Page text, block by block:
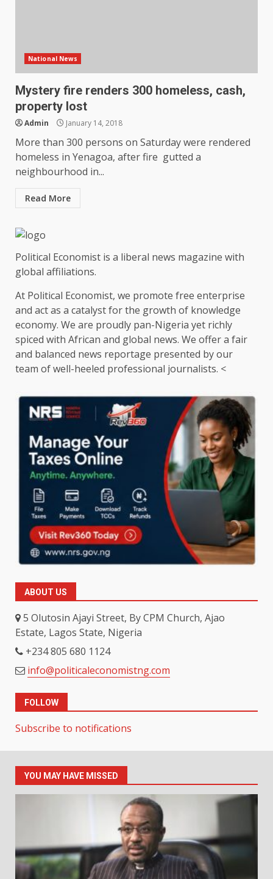
National News
Mystery fire renders 300 homeless, cash,
property lost
Admin January 14, 2018
More than 300 persons on Saturday were rendered
homeless in Yenagoa, after fire gutted a
neighbourhood in...
Read More
Political Economist is a liberal news magazine with
global affiliations.
At Political Economist, we promote free enterprise
and act as a catalyst for the growth of knowledge
economy. We are proudly pan-Nigeria yet richly
spiced with African and global news. We offer a fair
and balanced news reportage presented by our
team of well-heeled professional journalists. <
ABOUT US
5 Olutosin Ajayi Street, By CPM Church, Ajao
Estate, Lagos State, Nigeria
+234 805 680 1124
info@politicaleconomistng.com
FOLLOW
Subscribe to notifications
YOU MAY HAVE MISSED